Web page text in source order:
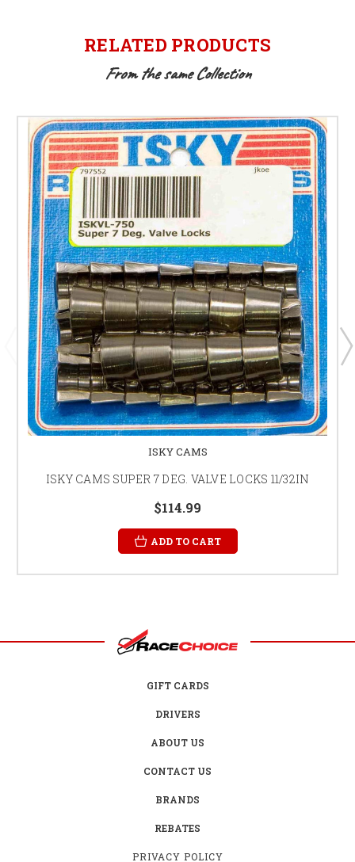
RELATED PRODUCTS
From the same Collection
ISKY CAMS
ISKY CAMS SUPER 7 DEG. VALVE LOCKS 11/32IN
$114.99
ADD TO CART
GIFT CARDS
DRIVERS
ABOUT US
CONTACT US
BRANDS
REBATES
PRIVACY POLICY